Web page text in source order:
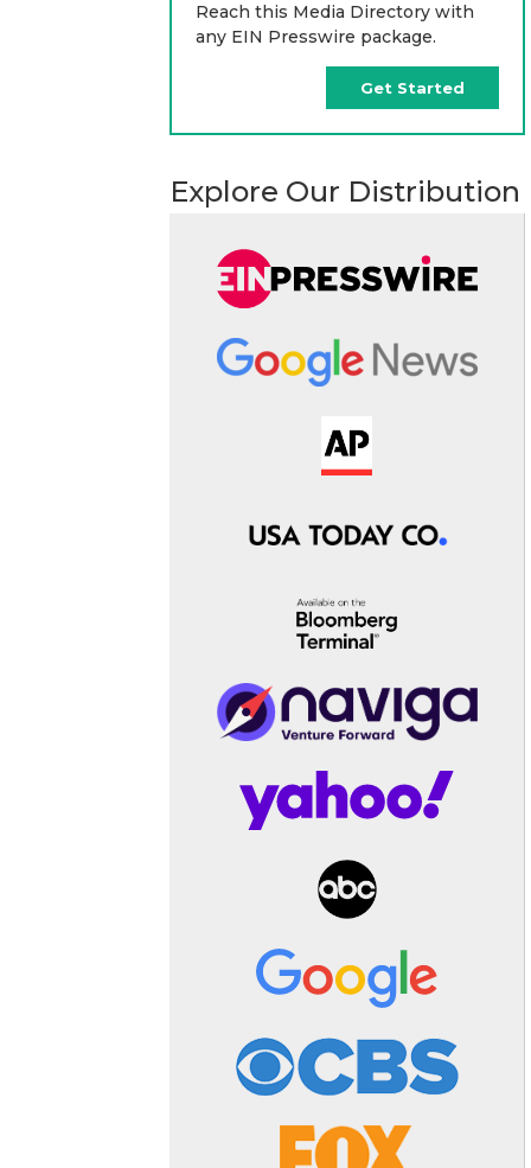
Reach this Media Directory with
any EIN Presswire package.
Get Started
Explore Our Distribution